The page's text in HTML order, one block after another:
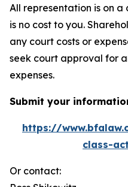
All representation is on a
is no cost to you.
any court costs or
seek court approval for
expenses.
Submit your
https://
class-
Or contact: